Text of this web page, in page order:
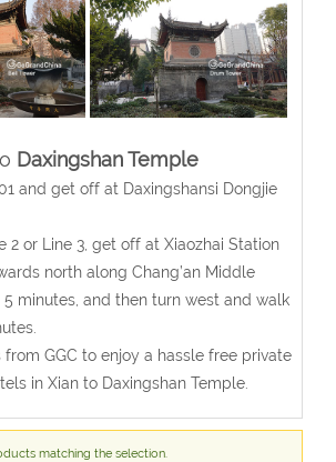
Daxingshan Temple
and get off at Daxingshansi Dongjie
2 or Line 3, get off at Xiaozhai Station
north along Chang’an Middle
5 minutes, and then turn west and walk
from GGC to enjoy a hassle free private
in Xian to Daxingshan Temple.
matching the selection.